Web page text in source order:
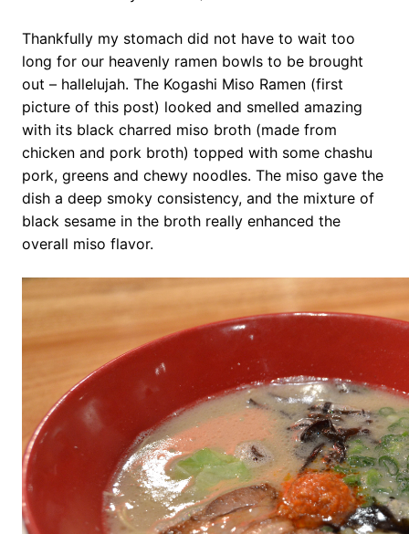
Thankfully my stomach did not have to wait too
long for our heavenly ramen bowls to be brought
out – hallelujah. The Kogashi Miso Ramen (first
picture of this post) looked and smelled amazing
with its black charred miso broth (made from
chicken and pork broth) topped with some chashu
pork, greens and chewy noodles. The miso gave the
dish a deep smoky consistency, and the mixture of
black sesame in the broth really enhanced the
overall miso flavor.